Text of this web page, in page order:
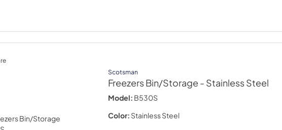
Scotsman
Freezers Bin/Storage - Stainless Steel
Model: B530S
Color: Stainless Steel